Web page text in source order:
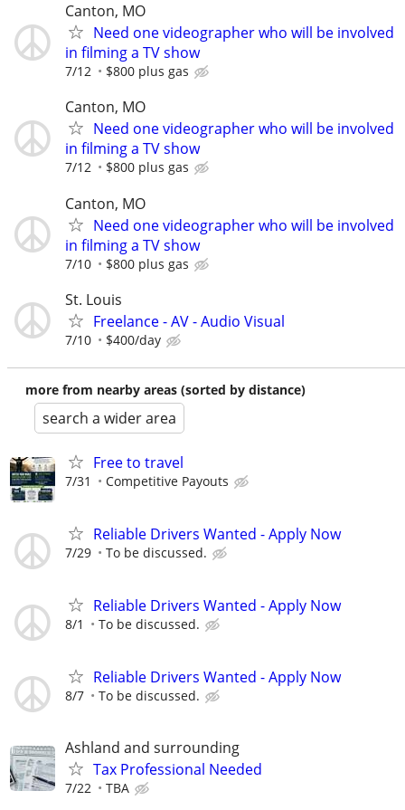
Canton, MO
Need one videographer who will be involved
in filming a TV show
7/12 $800 plus gas
Canton, MO
Need one videographer who will be involved
in filming a TV show
7/12 $800 plus gas
Canton, MO
Need one videographer who will be involved
in filming a TV show
7/10 $800 plus gas
St. Louis
Freelance - AV - Audio Visual
7/10 $400/day
more from nearby areas (sorted by distance)
search a wider area
Free to travel
7/31 Competitive Payouts
Reliable Drivers Wanted - Apply Now
7/29 To be discussed.
Reliable Drivers Wanted - Apply Now
8/1 To be discussed.
Reliable Drivers Wanted - Apply Now
8/7 To be discussed.
Ashland and surrounding
Tax Professional Needed
7/22 TBA